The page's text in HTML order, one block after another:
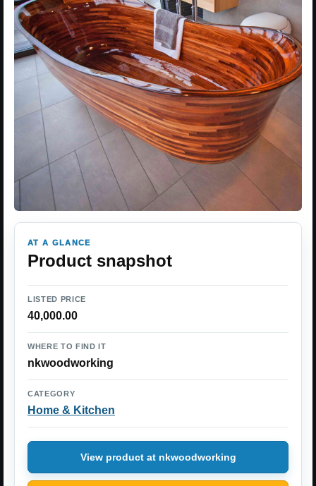
AT A GLANCE
Product snapshot
LISTED PRICE
40,000.00
WHERE TO FIND IT
nkwoodworking
CATEGORY
Home & Kitchen
View product at nkwoodworking